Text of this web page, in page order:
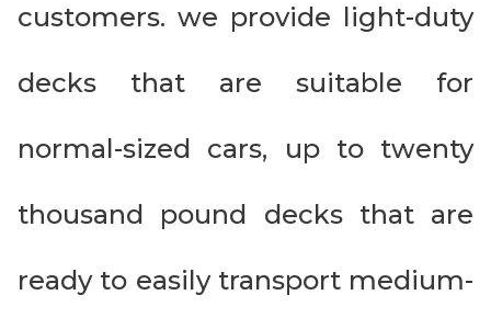
customers. we provide light-duty
decks that are suitable for
normal-sized cars, up to twenty
thousand pound decks that are
ready to easily transport medium-